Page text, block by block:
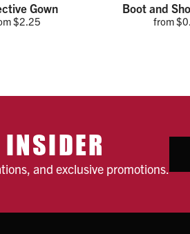
Gown
$2.25
Boot and
from
and exclusive promotions.